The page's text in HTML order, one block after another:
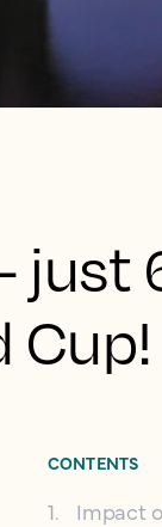
just
Cup!
CONTENTS
1.
Impact